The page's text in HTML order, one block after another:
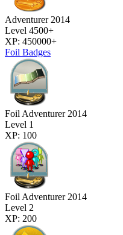
Adventurer 2014
Level 4500+
XP: 450000+
Foil Badges
Foil Adventurer 2014
Level 1
XP: 100
Foil Adventurer 2014
Level 2
XP: 200